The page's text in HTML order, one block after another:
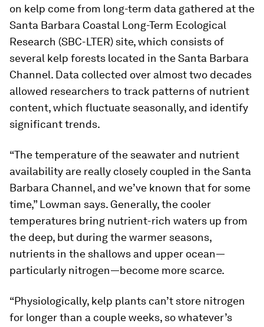
on kelp come from long-term data gathered at the
Santa Barbara Coastal Long-Term Ecological
Research (SBC-LTER) site, which consists of
several kelp forests located in the Santa Barbara
Channel. Data collected over almost two decades
allowed researchers to track patterns of nutrient
content, which fluctuate seasonally, and identify
significant trends.
“The temperature of the seawater and nutrient
availability are really closely coupled in the Santa
Barbara Channel, and we’ve known that for some
time,” Lowman says. Generally, the cooler
temperatures bring nutrient-rich waters up from
the deep, but during the warmer seasons,
nutrients in the shallows and upper ocean—
particularly nitrogen—become more scarce.
“Physiologically, kelp plants can’t store nitrogen
for longer than a couple weeks, so whatever’s